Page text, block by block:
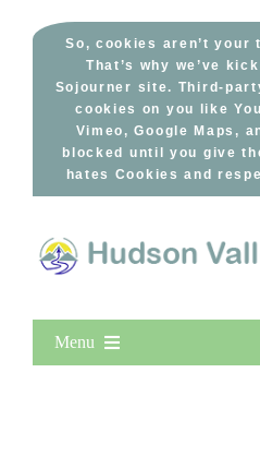
So, cookies aren’t your
That’s why we’ve
Sojourner site. Third-
cookies on you like
Vimeo, Google Maps,
blocked until you give
hates Cookies and
Menu